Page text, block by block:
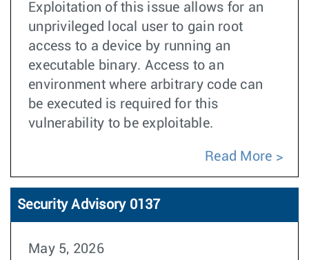
Exploitation of this issue allows for an
unprivileged local user to gain root
access to a device by running an
executable binary. Access to an
environment where arbitrary code can
be executed is required for this
vulnerability to be exploitable.
Read More
Security Advisory 0137
May 5, 2026